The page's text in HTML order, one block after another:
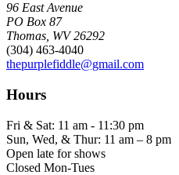
96 East Avenue
PO Box 87
Thomas, WV 26292
(304) 463-4040
thepurplefiddle@gmail.com
Hours
Fri & Sat: 11 am - 11:30 pm
Sun, Wed, & Thur: 11 am – 8 pm
Open late for shows
Closed Mon-Tues